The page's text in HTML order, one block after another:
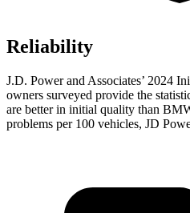
Reliability
J.D. Power and Associates’ 2024
owners surveyed provide the
are better in initial quality than
problems per 100 vehicles, JD